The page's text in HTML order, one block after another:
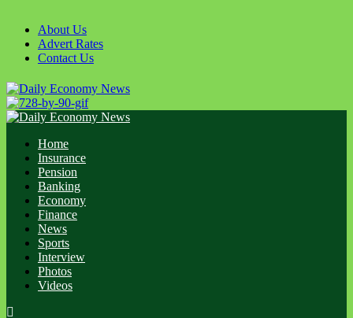
content
About Us
Advert Rates
Contact Us
Primary
Home
Insurance
Pension
Banking
Economy
Finance
News
Sports
Interview
Photos
Videos